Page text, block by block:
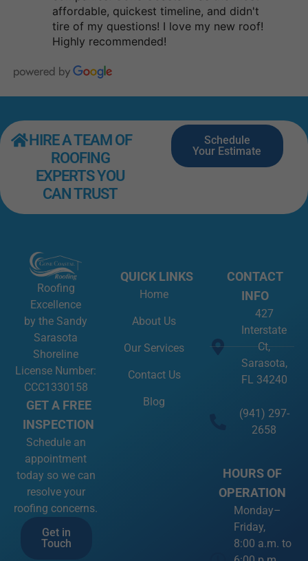
affordable, quickest timeline, and didn't
tire of my questions! I love my new roof!
Highly recommended!
HIRE A TEAM OF
ROOFING
EXPERTS YOU
CAN TRUST
Schedule
Your Estimate
Roofing
Excellence
by the Sandy
Sarasota
Shoreline
License Number:
CCC1330158
GET A FREE
INSPECTION
Schedule an
appointment
today so we can
resolve your
roofing concerns.
Get in
Touch
QUICK LINKS
Home
About Us
Our Services
Contact Us
Blog
CONTACT
INFO
427
Interstate
Ct,
Sarasota,
FL 34240
(941) 297-
2658
HOURS OF
OPERATION
Monday–
Friday,
8:00 a.m. to